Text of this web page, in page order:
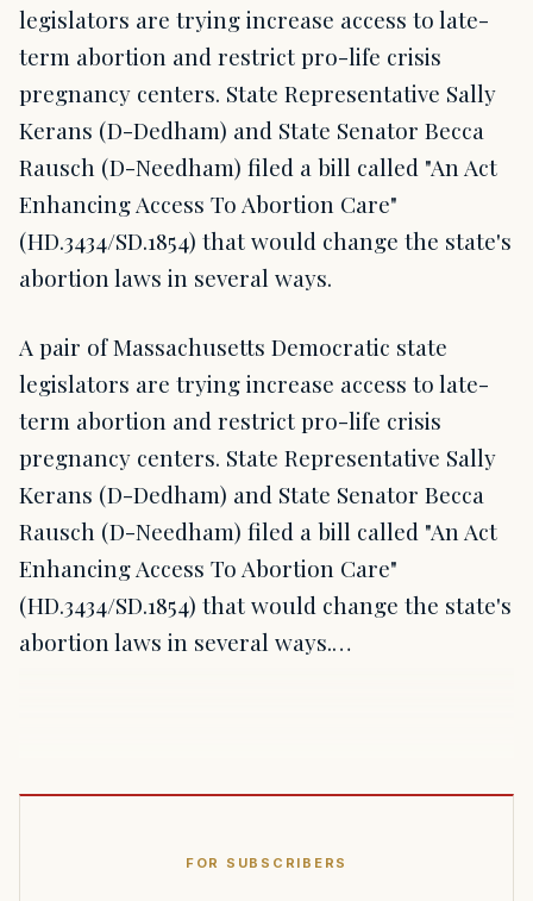
legislators are trying increase access to late-
term abortion and restrict pro-life crisis
pregnancy centers. State Representative Sally
Kerans (D-Dedham) and State Senator Becca
Rausch (D-Needham) filed a bill called "An Act
Enhancing Access To Abortion Care"
(HD.3434/SD.1854) that would change the state's
abortion laws in several ways.
A pair of Massachusetts Democratic state
legislators are trying increase access to late-
term abortion and restrict pro-life crisis
pregnancy centers. State Representative Sally
Kerans (D-Dedham) and State Senator Becca
Rausch (D-Needham) filed a bill called "An Act
Enhancing Access To Abortion Care"
(HD.3434/SD.1854) that would change the state's
abortion laws in several ways.…
FOR SUBSCRIBERS